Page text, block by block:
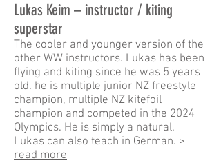
Lukas Keim – instructor / kiting
superstar
The cooler and younger version of the
other WW instructors. Lukas has been
flying and kiting since he was 5 years
old. he is multiple junior NZ freestyle
champion, multiple NZ kitefoil
champion and competed in the 2024
Olympics. He is simply a natural.
Lukas can also teach in German. >
read more